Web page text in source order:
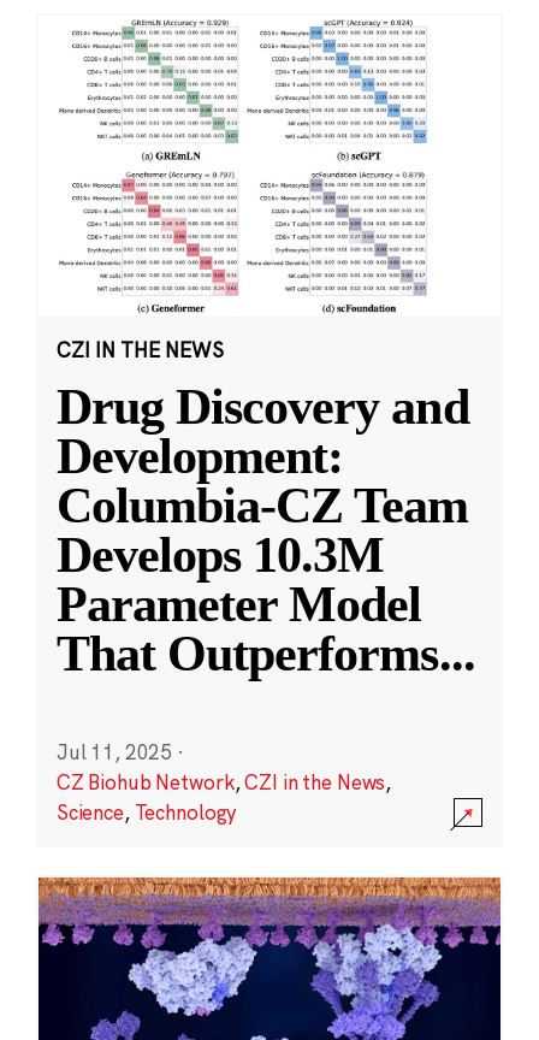
CZI IN THE NEWS
Drug Discovery and
Development:
Columbia-CZ Team
Develops 10.3M
Parameter Model
That Outperforms...
Jul 11, 2025 ·
CZ Biohub Network,CZI in the News,
Science, Technology